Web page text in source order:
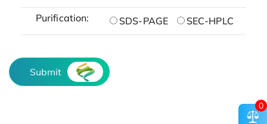
Purification: SDS-PAGE SEC-HPLC
Submit
0